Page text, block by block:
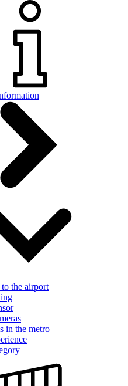
the airport
in the metro